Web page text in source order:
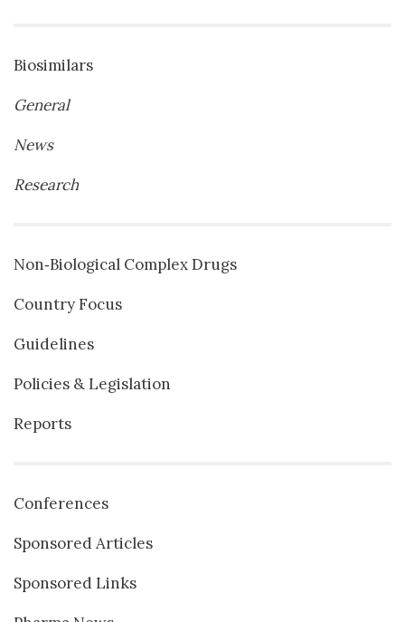
Biosimilars
General
News
Research
Non‐Biological Complex Drugs
Country Focus
Guidelines
Policies & Legislation
Reports
Conferences
Sponsored Articles
Sponsored Links